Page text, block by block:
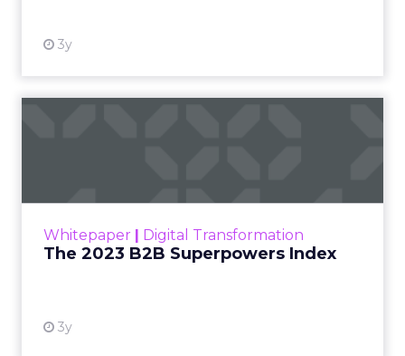
3y
Whitepaper Digital Transformation
The 2023 B2B Superpowers Index
3y
that are critical to succ...